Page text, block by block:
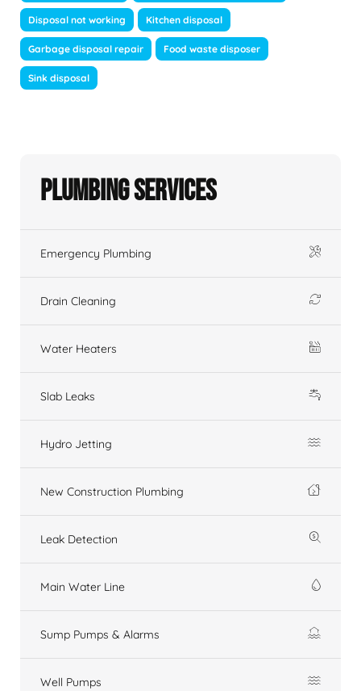
Disposal not working Kitchen disposal
Garbage disposal repair Food waste disposer
Sink disposal
Plumbing Services
Emergency Plumbing
Drain Cleaning
Water Heaters
Slab Leaks
Hydro Jetting
New Construction Plumbing
Leak Detection
Main Water Line
Sump Pumps & Alarms
Well Pumps